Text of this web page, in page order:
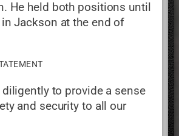
He held both positions until
in Jackson at the end of
to provide a sense
and security to all our